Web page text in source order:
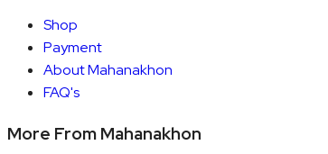
Shop
Payment
About Mahanakhon
FAQ's
More From Mahanakhon